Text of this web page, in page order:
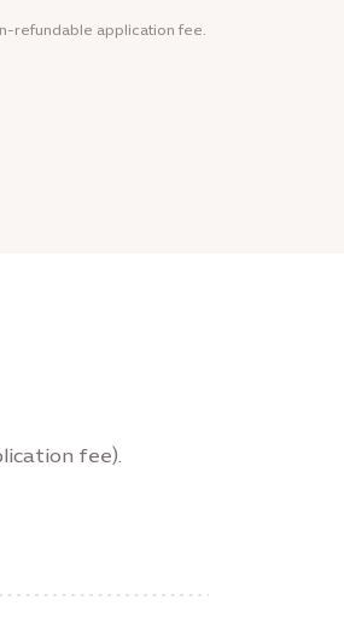
refundable application fee.
fee).